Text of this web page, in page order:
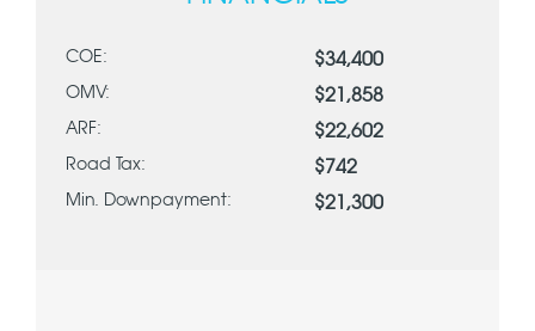
COE: $34,400
OMV: $21,858
ARF: $22,602
Road Tax: $742
Min. Downpayment: $21,300